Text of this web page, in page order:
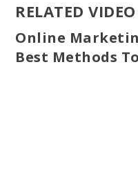
RELATED
Online
Best Methods